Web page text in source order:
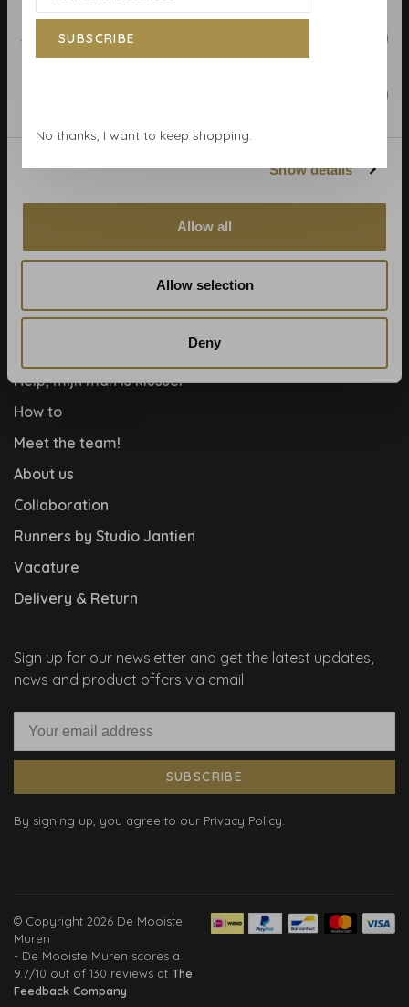
Statistics
Show details
Allow all
Allow selection
Deny
Terms & Conditions
Blog
Cookies and privcacy policy
Help, mijn man is klusser
How to
Meet the team!
About us
Collaboration
Runners by Studio Jantien
Vacature
Delivery & Return
Sign up for our newsletter and get the latest updates,
news and product offers via email
SUBSCRIBE
By signing up, you agree to our Privacy Policy.
© Copyright 2026 De Mooiste
Muren
- De Mooiste Muren scores a
9.7/10 out of 130 reviews at The
Feedback Company
SUBSCRIBE
No thanks, I want to keep shopping.